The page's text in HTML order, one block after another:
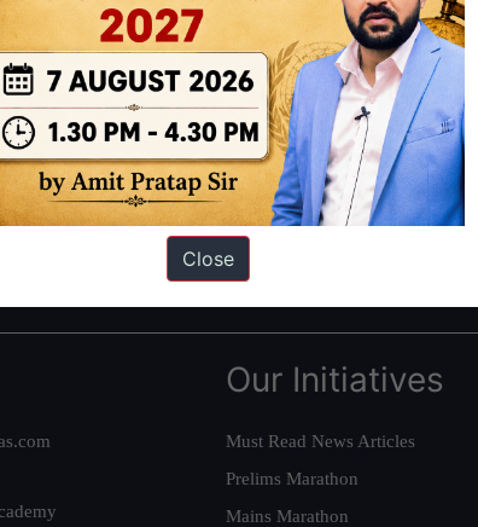
out of New Delhi. Since 2012, we have helped
IAS AIR 1 4 times in the past 6 years. You can read about
Attempt Interview Preparation Guide
Our Initiatives
Must Read News Articles
Prelims Marathon
Mains Marathon
Close